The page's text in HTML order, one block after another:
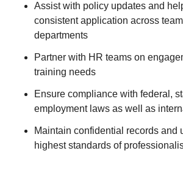
Assist with policy updates and
consistent application across
departments
Partner with HR teams on
training needs
Ensure compliance with federal,
employment laws as well as
Maintain confidential records and
highest standards of